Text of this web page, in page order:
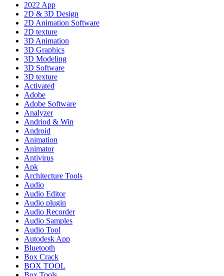
2022 App
2D & 3D Design
2D Animation Software
2D texture
3D Animation
3D Graphics
3D Modeling
3D Software
3D texture
Activated
Adobe
Adobe Software
Analyzer
Andriod & Win
Android
Animation
Animator
Antivirus
Apk
Architecture Tools
Audio
Audio Editor
Audio plugin
Audio Recorder
Audio Samples
Audio Tool
Autodesk App
Bluetooth
Box Crack
BOX TOOL